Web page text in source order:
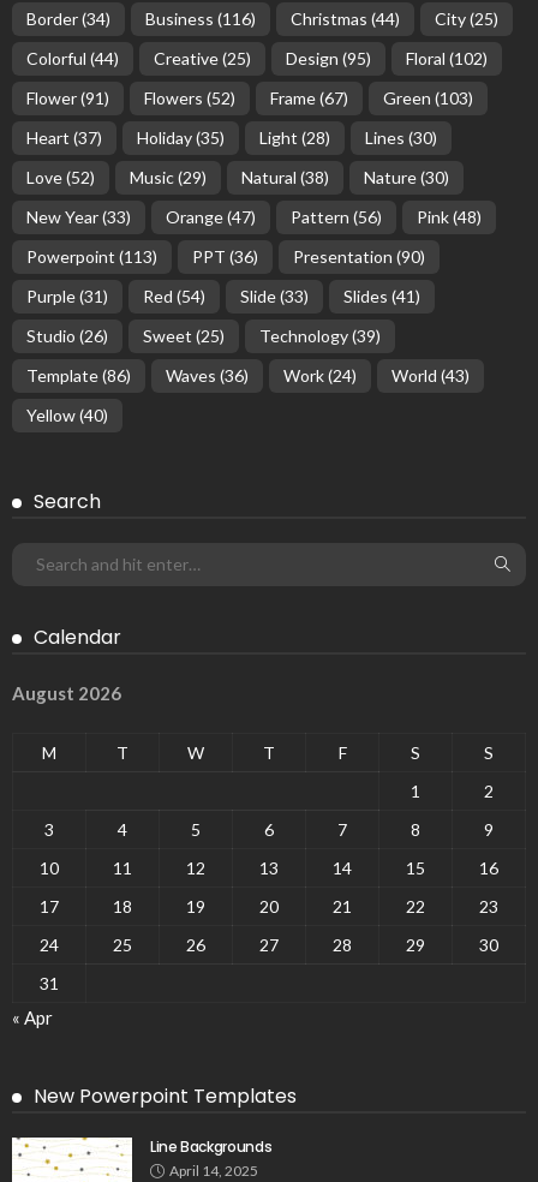
Border(34) Business (116) Christmas (44) City(25)
Colorful (44) Creative(25) Design (95) Floral (102)
Flower(91) Flowers (52) Frame(67) Green (103)
Heart (37) Holiday(35) Light (28) Lines (30)
Love(52) Music(29) Natural (38) Nature(30)
New Year(33) Orange(47) Pattern (56) Pink(48)
Powerpoint (113) PPT (36) Presentation (90)
Purple(31) Red (54) Slide(33) Slides (41)
Studio (26) Sweet (25) Technology(39)
Template(86) Waves (36) Work(24) World (43)
Yellow(40)
Search
Calendar
August 2026
M T W T F S
S
1
2
3
4 5 6 7 8
9
10
11 12 13 14 15
16
17
18 19 20 21 22
23
24
25 26 27 28 29
30
31
« Apr
New Powerpoint Templates
Line Backgrounds
April 14, 2025